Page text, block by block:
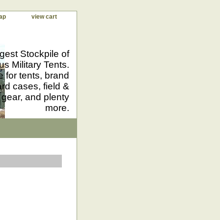
view cart
Stockpile of
Military Tents.
for tents, brand
cases, field &
and plenty
more.